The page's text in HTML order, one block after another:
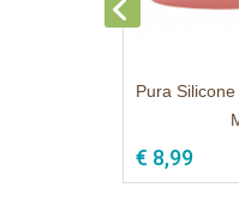
Pura
€ 8,99